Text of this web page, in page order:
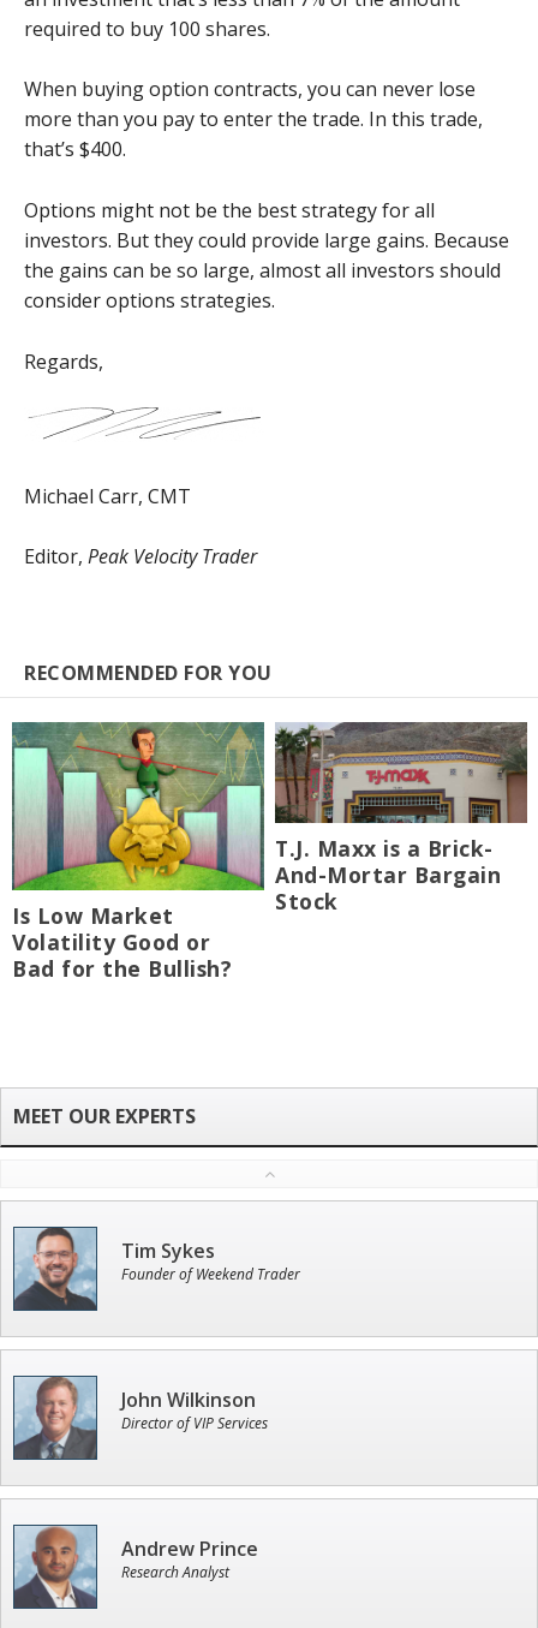
required to buy 100 shares.
When buying option contracts, you can never lose
more than you pay to enter the trade. In this trade,
that’s $400.
Options might not be the best strategy for all
investors. But they could provide large gains. Because
the gains can be so large, almost all investors should
consider options strategies.
Regards,
Michael Carr, CMT
Editor, Peak Velocity Trader
RECOMMENDED FOR YOU
Is Low Market
Volatility Good or
Bad for the Bullish?
T.J. Maxx is a Brick-
And-Mortar Bargain
Stock
Tim Sykes
Founder of Weekend Trader
John Wilkinson
Director of VIP Services
Andrew Prince
Research Analyst